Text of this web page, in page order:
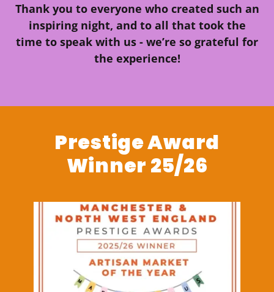
Thank you to everyone who created such an
inspiring night, and to all that took the
time to speak with us - we’re so grateful for
the experience!
Prestige Award
Winner 25/26